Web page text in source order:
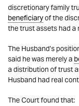
discretionary family
beneficiaryof the
the trust assets had a
The Husband’s
said he was merely a
a distribution of trust
Husband had real
The Court found that: